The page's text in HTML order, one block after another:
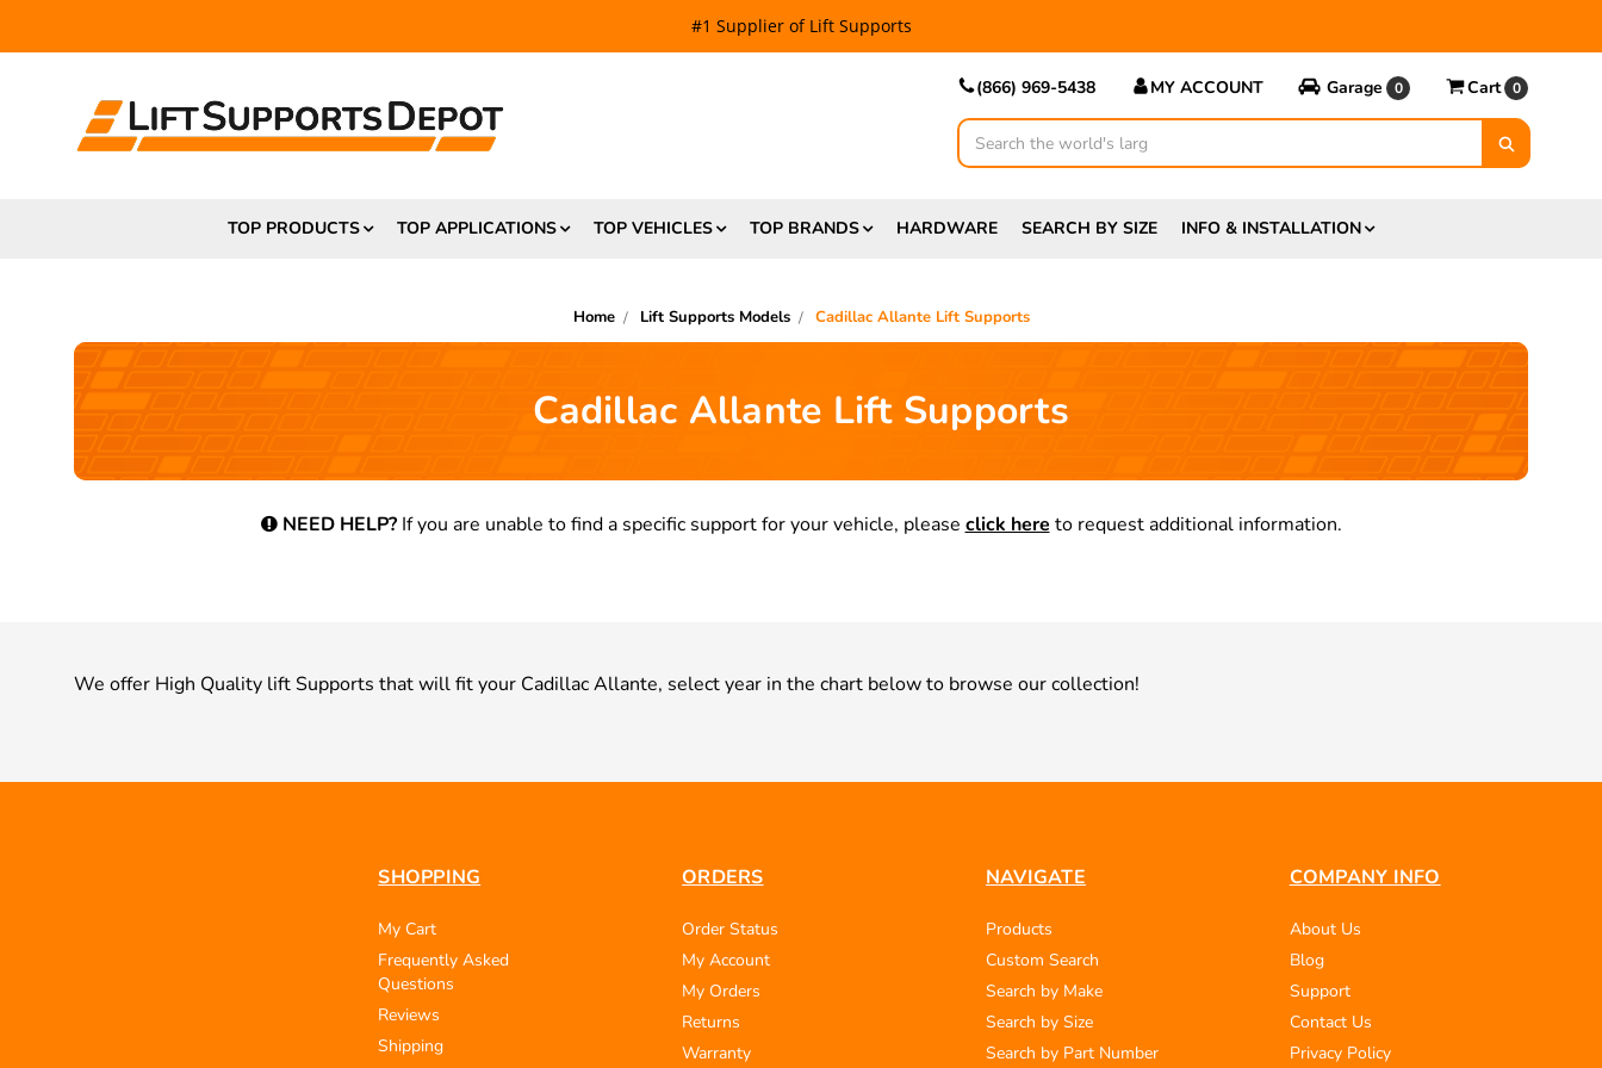
#1 Supplier of Lift Supports
(866) 969-5438 MY ACCOUNT Garage 0 Cart 0
Search
TOP PRODUCTS TOP APPLICATIONS TOP VEHICLES TOP BRANDS HARDWARE SEARCH BY SIZE INFO & INSTALLATION
Home Lift Supports Models Cadillac Allante Lift Supports
Cadillac Allante Lift Supports
NEED HELP?If you are unable to find a specific support for your vehicle, please click here to request additional information.
We offer High Quality lift Supports that will fit your Cadillac Allante, select year in the chart below to browse our collection!
SHOPPING
My Cart
Frequently Asked
Questions
Reviews
Shipping
ORDERS
Order Status
My Account
My Orders
Returns
Warranty
NAVIGATE
Products
Custom Search
Search by Make
Search by Size
Search by Part Number
COMPANY INFO
About Us
Blog
Support
Contact Us
Privacy Policy